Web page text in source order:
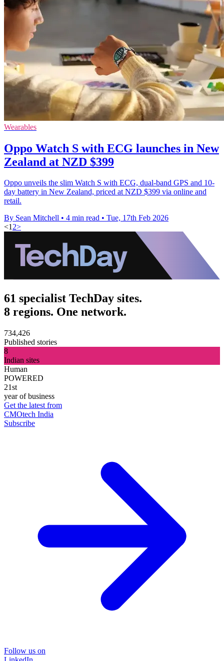
Wearables
Oppo Watch S with ECG launches in New
Zealand at NZD $399
Oppo unveils the slim Watch S with ECG, dual-band GPS and 10-
day battery in New Zealand, priced at NZD $399 via online and
retail.
By Sean Mitchell • 4 min read • Tue, 17th Feb 2026
<12>
61 specialist TechDay sites.
8 regions. One network.
734,426
Published stories
8
Indian sites
Human
POWERED
21st
year of business
Get the latest from
CMOtech India
Subscribe
Follow us on